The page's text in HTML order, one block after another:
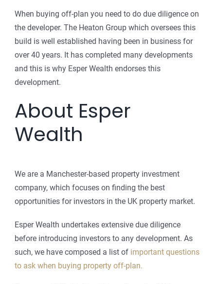
When buying off-plan you need to do due diligence on
the developer. The Heaton Group which oversees this
build is well established having been in business for
over 40 years. It has completed many developments
and this is why Esper Wealth endorses this
development.
About Esper
Wealth
We are a Manchester-based property investment
company, which focuses on finding the best
opportunities for investors in the UK property market.
Esper Wealth undertakes extensive due diligence
before introducing investors to any development. As
such, we have composed a list of important questions
to ask when buying property off-plan.